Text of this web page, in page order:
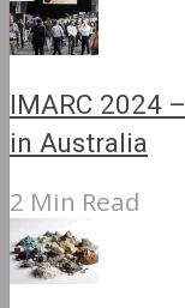
IMARC 2024
in Australia
2 Min Read